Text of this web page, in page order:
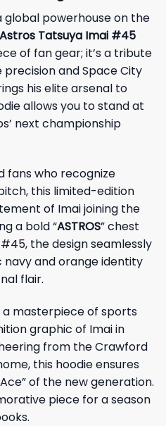
powerhouse on the
Tatsuya Imai #45
of fan gear; it’s a tribute
and Space City
his elite arsenal to
allows you to stand at
next championship
fans who recognize
this limited-edition
of Imai joining the
a bold “ASTROS” chest
the design seamlessly
navy and orange identity
flair.
a masterpiece of sports
graphic of Imai in
from the Crawford
this hoodie ensures
of the new generation.
piece for a season